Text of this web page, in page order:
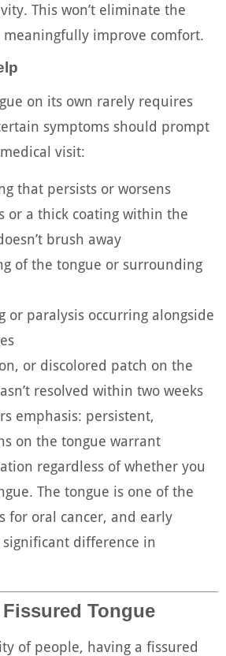
This won’t eliminate the
improve comfort.
on its own rarely requires
symptoms should prompt
visit:
that persists or worsens
or a thick coating within the
brush away
of the tongue or surrounding
or paralysis occurring alongside
or discolored patch on the
resolved within two weeks
emphasis: persistent,
on the tongue warrant
regardless of whether you
The tongue is one of the
for oral cancer, and early
difference in
Tongue
of people, having a fissured